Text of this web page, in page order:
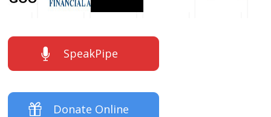
SpeakPipe
Donate Online